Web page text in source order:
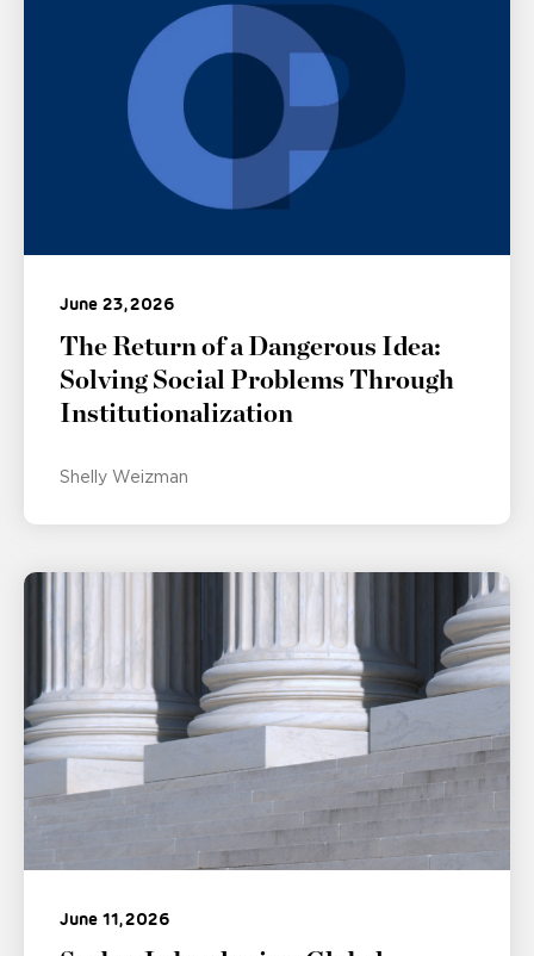
June 23, 2026
The Return of a Dangerous Idea:
Solving Social Problems Through
Institutionalization
Shelly Weizman
June 11, 2026